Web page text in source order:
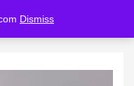
DismissREGISTER